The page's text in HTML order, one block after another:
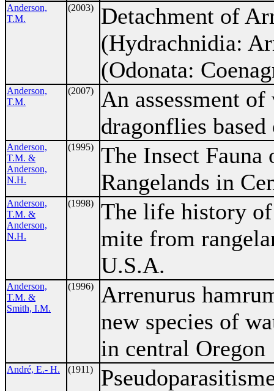
Anderson,
T.M.
(2003)
Detachment of
(Hydrachnidia:
(Odonata:
Anderson,
T.M.
(2007)
An assessment
dragonflies
Anderson,
T.M. &
Anderson,
N.H.
(1995)
The Insect
Rangelands in
Anderson,
T.M. &
Anderson,
N.H.
(1998)
The life history
mite from
U.S.A.
Anderson,
T.M. &
Smith, I.M.
(1996)
Arrenurus
new species of
in central Oregon
André, E.- H. (1911)